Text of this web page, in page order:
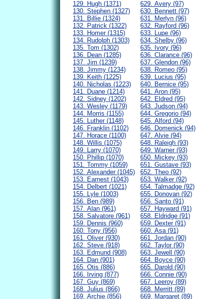
129. Hugh (1371)
130. Stephen (1327)
131. Billie (1324)
132. Patrick (1322)
133. Homer (1315)
134. Rudolph (1303)
135. Tom (1302)
136. Dean (1285)
137. Jim (1239)
138. Jimmy (1234)
139. Keith (1225)
140. Nicholas (1223)
141. Duane (1214)
142. Sidney (1202)
143. Wesley (1179)
144. Morris (1155)
145. Luther (1148)
146. Franklin (1102)
147. Horace (1100)
148. Willis (1075)
149. Larry (1070)
150. Phillip (1070)
151. Tommy (1059)
152. Alexander (1045)
153. Earnest (1043)
154. Delbert (1021)
155. Lyle (1003)
156. Ben (989)
157. Alan (961)
158. Salvatore (961)
159. Dennis (960)
160. Tony (956)
161. Oliver (930)
162. Steve (918)
163. Edmund (908)
164. Dan (901)
165. Otis (886)
166. Irving (877)
167. Guy (869)
168. Julius (866)
169. Archie (856)
629. Avery (97)
630. Bennett (97)
631. Merlyn (96)
632. Rayford (96)
633. Lupe (96)
634. Shelby (96)
635. Ivory (96)
636. Clarance (96)
637. Glendon (96)
638. Romeo (95)
639. Lucius (95)
640. Bernice (95)
641. Aron (95)
642. Eldred (95)
643. Judson (94)
644. Gregorio (94)
645. Alford (94)
646. Domenick (94)
647. Alvie (94)
648. Raleigh (93)
649. Warner (93)
650. Mickey (93)
651. Gustave (93)
652. Theo (92)
653. Walker (92)
654. Talmadge (92)
655. Donovan (92)
656. Santo (91)
657. Hayward (91)
658. Eldridge (91)
659. Dexter (91)
660. Asa (91)
661. Jordan (90)
662. Taylor (90)
663. Jewell (90)
664. Boyce (90)
665. Darold (90)
666. Connie (90)
667. Leeroy (89)
668. Merritt (89)
669. Margaret (89)